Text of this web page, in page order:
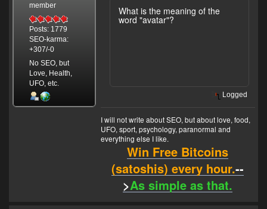
member
Posts: 1779
SEO-karma:
+307/-0
No SEO, but
Love, Health,
UFO, etc.
What is the meaning of the
word "avatar"?
Logged
I will not write about SEO, but about love, food,
UFO, sport, psychology, paranormal and
everything else I like.
Win Free Bitcoins
(satoshis) every hour.--
>As simple as that.